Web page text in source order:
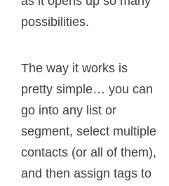
possibilities.
The way it works is
pretty simple… you can
go into any list or
segment, select multiple
contacts (or all of them),
and then assign tags to